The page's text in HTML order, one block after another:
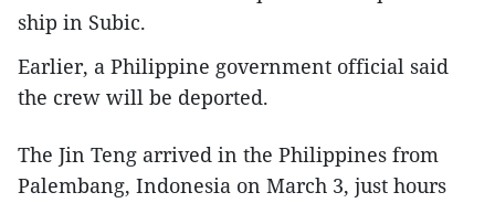
ship in Subic.
Earlier, a Philippine government official said
the crew will be deported.
The Jin Teng arrived in the Philippines from
Palembang, Indonesia on March 3, just hours